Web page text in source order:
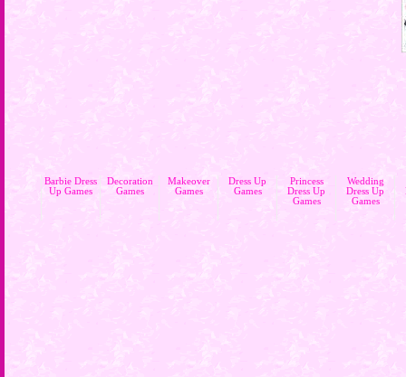
Barbie Dress
Up Games
Decoration
Games
Makeover
Games
Dress Up
Games
Princess
Dress Up
Games
Wedding
Dress Up
Games